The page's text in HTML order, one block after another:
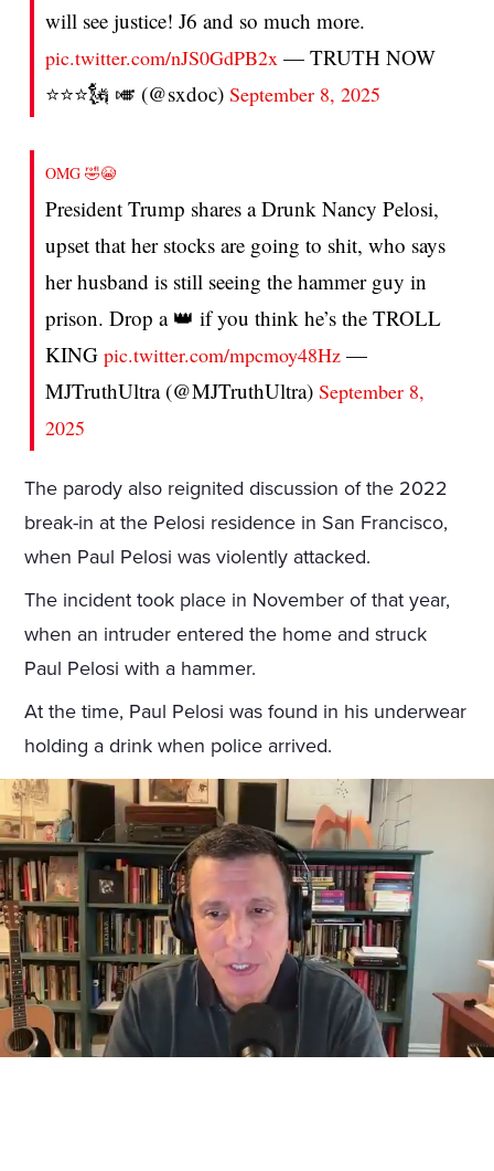
will see justice! J6 and so much more.
pic.twitter.com/nJS0GdPB2x — TRUTH NOW
⭐️⭐️⭐️🗽 🎺 (@sxdoc)September 8, 2025
OMG 🤣😭
President Trump shares a Drunk Nancy Pelosi,
upset that her stocks are going to shit, who says
her husband is still seeing the hammer guy in
prison. Drop a 👑 if you think he’s the TROLL
KINGpic.twitter.com/mpcmoy48Hz —
MJTruthUltra (@MJTruthUltra)September 8,
2025
The parody also reignited discussion of the 2022
break-in at the Pelosi residence in San Francisco,
when Paul Pelosi was violently attacked.
The incident took place in November of that year,
when an intruder entered the home and struck
Paul Pelosi with a hammer.
At the time, Paul Pelosi was found in his underwear
holding a drink when police arrived.